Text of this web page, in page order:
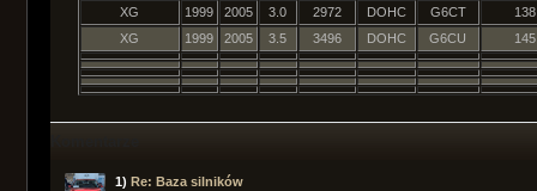
XG 1999 2005 3.0 2972 DOHC G6CT
138
XG
1999 2005 3.5 3496 DOHC G6CU 145
1) Re: Baza silników